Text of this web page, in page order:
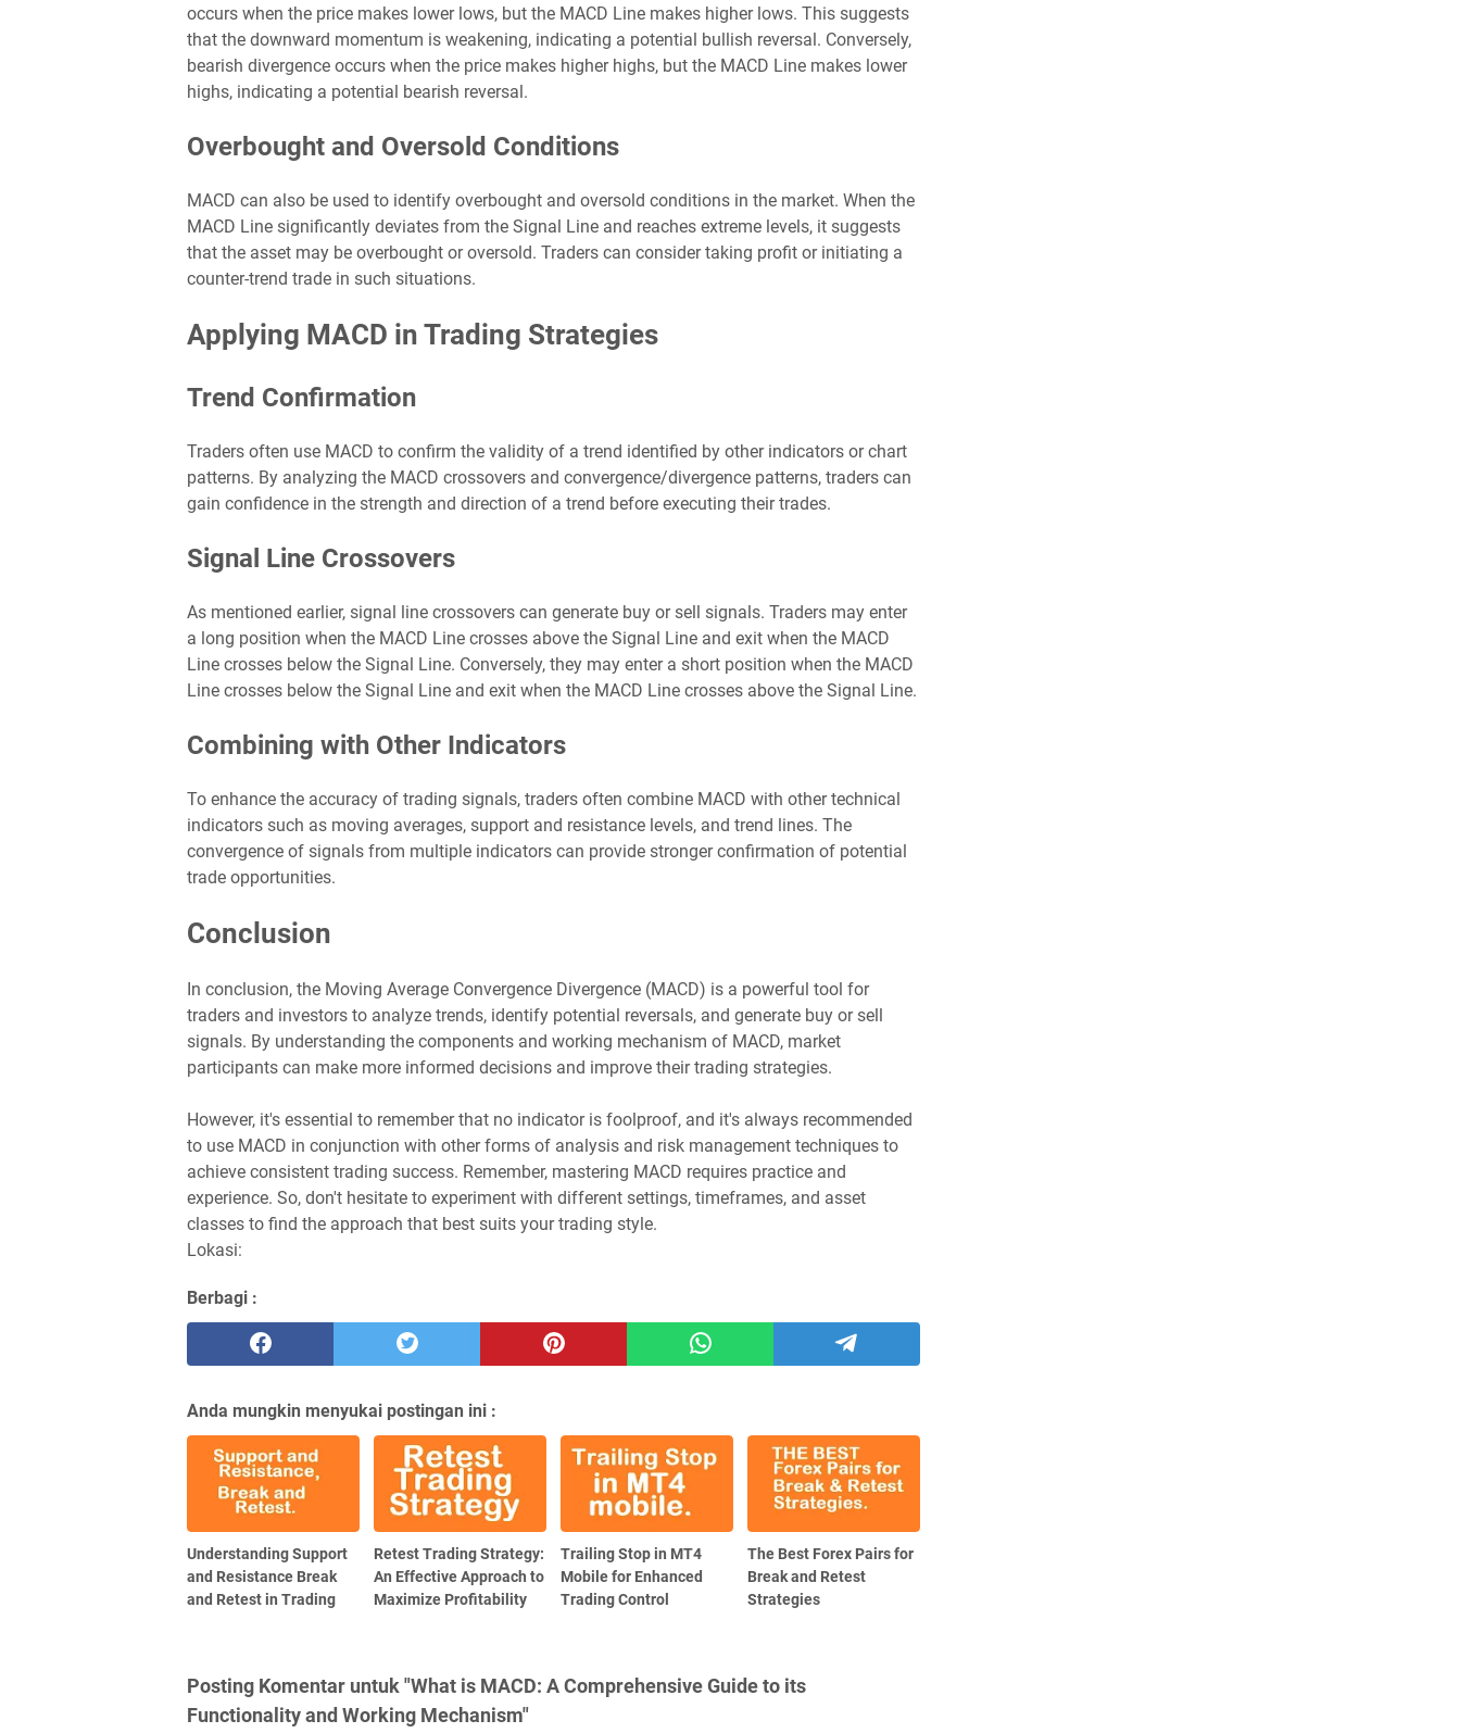
occurs when the price makes lower lows, but the MACD Line makes higher lows. This suggests
that the downward momentum is weakening, indicating a potential bullish reversal. Conversely,
bearish divergence occurs when the price makes higher highs, but the MACD Line makes lower
highs, indicating a potential bearish reversal.
Overbought and Oversold Conditions
MACD can also be used to identify overbought and oversold conditions in the market. When the
MACD Line significantly deviates from the Signal Line and reaches extreme levels, it suggests
that the asset may be overbought or oversold. Traders can consider taking profit or initiating a
counter-trend trade in such situations.
Applying MACD in Trading Strategies
Trend Confirmation
Traders often use MACD to confirm the validity of a trend identified by other indicators or chart
patterns. By analyzing the MACD crossovers and convergence/divergence patterns, traders can
gain confidence in the strength and direction of a trend before executing their trades.
Signal Line Crossovers
As mentioned earlier, signal line crossovers can generate buy or sell signals. Traders may enter
a long position when the MACD Line crosses above the Signal Line and exit when the MACD
Line crosses below the Signal Line. Conversely, they may enter a short position when the MACD
Line crosses below the Signal Line and exit when the MACD Line crosses above the Signal Line.
Combining with Other Indicators
To enhance the accuracy of trading signals, traders often combine MACD with other technical
indicators such as moving averages, support and resistance levels, and trend lines. The
convergence of signals from multiple indicators can provide stronger confirmation of potential
trade opportunities.
Conclusion
In conclusion, the Moving Average Convergence Divergence (MACD) is a powerful tool for
traders and investors to analyze trends, identify potential reversals, and generate buy or sell
signals. By understanding the components and working mechanism of MACD, market
participants can make more informed decisions and improve their trading strategies.
However, it's essential to remember that no indicator is foolproof, and it's always recommended
to use MACD in conjunction with other forms of analysis and risk management techniques to
achieve consistent trading success. Remember, mastering MACD requires practice and
experience. So, don't hesitate to experiment with different settings, timeframes, and asset
classes to find the approach that best suits your trading style.
Lokasi:
Berbagi :
Anda mungkin menyukai postingan ini :
Understanding Support
and Resistance Break
and Retest in Trading
Retest Trading Strategy:
An Effective Approach to
Maximize Profitability
Trailing Stop in MT4
Mobile for Enhanced
Trading Control
The Best Forex Pairs for
Break and Retest
Strategies
Posting Komentar untuk "What is MACD: A Comprehensive Guide to its
Functionality and Working Mechanism"